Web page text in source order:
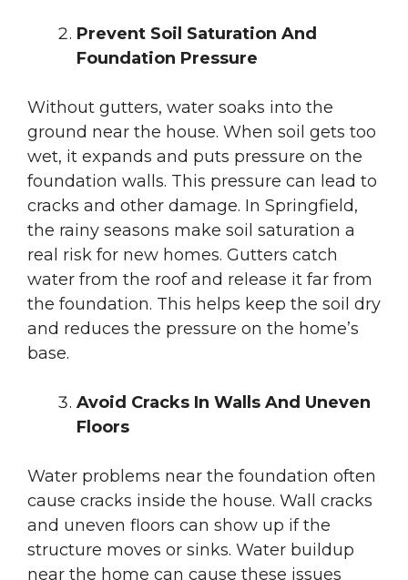
Prevent Soil Saturation And
Foundation Pressure
Without gutters, water soaks into the
ground near the house. When soil gets too
wet, it expands and puts pressure on the
foundation walls. This pressure can lead to
cracks and other damage. In Springfield,
the rainy seasons make soil saturation a
real risk for new homes. Gutters catch
water from the roof and release it far from
the foundation. This helps keep the soil dry
and reduces the pressure on the home’s
base.
Avoid Cracks In Walls And Uneven
Floors
Water problems near the foundation often
cause cracks inside the house. Wall cracks
and uneven floors can show up if the
structure moves or sinks. Water buildup
near the home can cause these issues